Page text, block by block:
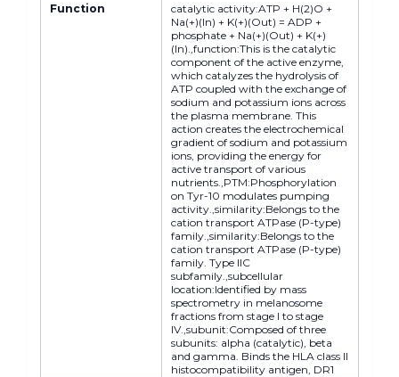
Function
catalytic activity:ATP + H(2)O +
Na(+)(In) + K(+)(Out) = ADP +
phosphate + Na(+)(Out) + K(+)
(In).,function:This is the catalytic
component of the active enzyme,
which catalyzes the hydrolysis of
ATP coupled with the exchange of
sodium and potassium ions across
the plasma membrane. This
action creates the electrochemical
gradient of sodium and potassium
ions, providing the energy for
active transport of various
nutrients.,PTM:Phosphorylation
on Tyr-10 modulates pumping
activity.,similarity:Belongs to the
cation transport ATPase (P-type)
family.,similarity:Belongs to the
cation transport ATPase (P-type)
family. Type IIC
subfamily.,subcellular
location:Identified by mass
spectrometry in melanosome
fractions from stage I to stage
IV.,subunit:Composed of three
subunits: alpha (catalytic), beta
and gamma. Binds the HLA class II
histocompatibility antigen, DR1